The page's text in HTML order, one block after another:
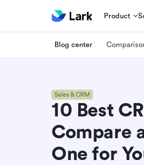
Product
Blog center
Sales & CRM
10 Best
Compare
One for